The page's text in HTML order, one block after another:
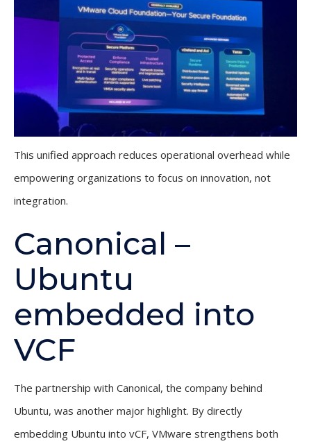
This unified approach reduces operational overhead while
empowering organizations to focus on innovation, not
integration.
Canonical –
Ubuntu
embedded into
VCF
The partnership with Canonical, the company behind
Ubuntu, was another major highlight. By directly
embedding Ubuntu into vCF, VMware strengthens both